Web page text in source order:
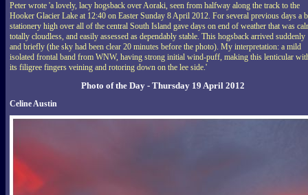
Peter wrote 'a lovely, lacy hogsback over Aoraki, seen from halfway along the track to the
Hooker Glacier Lake at 12:40 on Easter Sunday 8 April 2012. For several previous days a
stationery high over all of the central South Island gave days on end of weather that was
totally cloudless, and easily assessed as dependably stable. This hogsback arrived suddenly
and briefly (the sky had been clear 20 minutes before the photo). My interpretation: a mild
isolated frontal band from WNW, having strong initial wind-puff, making this lenticular
its filigree fingers veining and rotoring down on the lee side.'
Photo of the Day - Thursday 19 April 2012
Celine Austin